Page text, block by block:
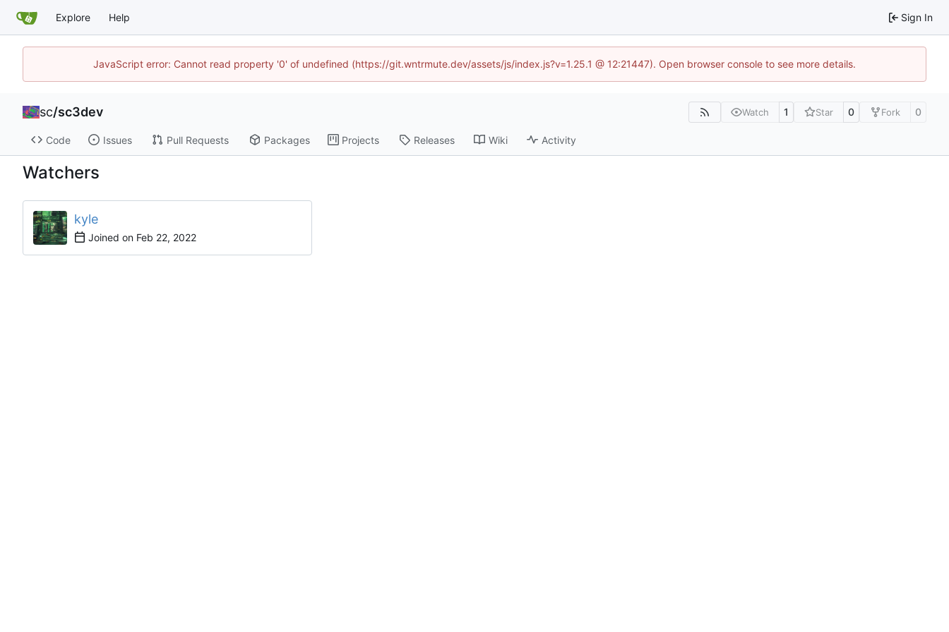
Explore Help Sign In
JavaScript error: Cannot read property '0' of undefined (https://git.wntrmute.dev/assets/js/index.js?v=1.25.1 @ 12:21447). Open browser console to see more details.
sc/sc3dev Watch 1 Star 0 Fork 0
Code Issues Pull Requests Packages Projects Releases Wiki Activity
Watchers
kyle
Joined on